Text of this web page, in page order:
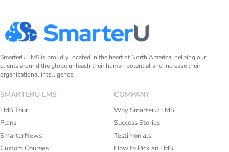
SmarterU LMS is proudly located in the heart of North America, helping our
clients around the globe unleash their human potential and increase their
organizational intelligence.
SMARTERU LMS
LMS Tour
Plans
SmarterNews
Custom Courses
COMPANY
Why SmarterU LMS
Success Stories
Testimonials
How to Pick an LMS